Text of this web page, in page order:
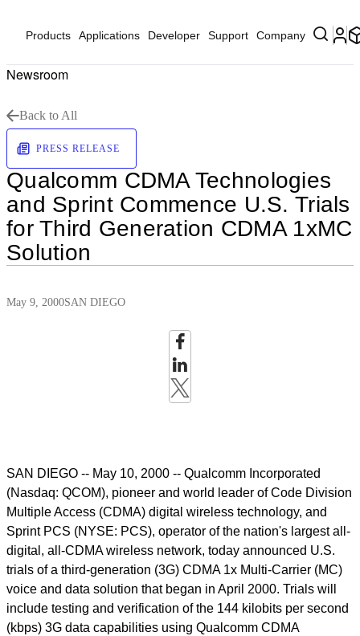
Products Applications Developer Support Company
Newsroom
Back to All
PRESS RELEASE
Qualcomm CDMA Technologies
and Sprint Commence U.S. Trials
for Third Generation CDMA 1xMC
Solution
May 9, 2000SAN DIEGO
SAN DIEGO -- May 10, 2000 -- Qualcomm Incorporated
(Nasdaq: QCOM), pioneer and world leader of Code Division
Multiple Access (CDMA) digital wireless technology, and
Sprint PCS (NYSE: PCS), operator of the nation's largest all-
digital, all-CDMA wireless network, today announced U.S.
trials of a third-generation (3G) CDMA 1x Multi-Carrier (MC)
voice and data solution that began in April 2000. Trials will
include testing and verification of the 144 kilobits per second
(kbps) 3G data capabilities using Qualcomm CDMA